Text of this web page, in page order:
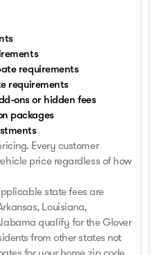
requirements
requirements
ons or hidden fees
packages
Every customer
price regardless of how
state fees are
Louisiana,
qualify for the Glover
from other states not